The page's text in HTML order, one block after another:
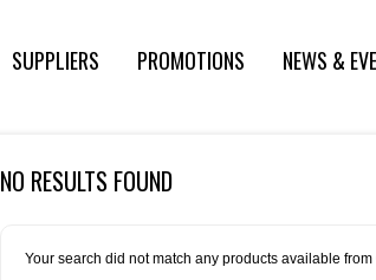
SUPPLIERS PROMOTIONS NEWS &
NO RESULTS FOUND
Your search did not match any products available